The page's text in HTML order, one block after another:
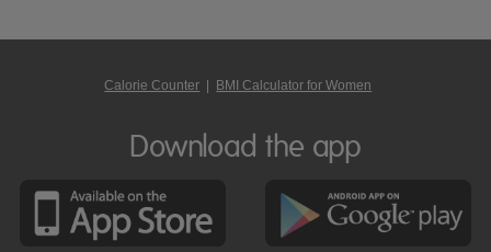
Calorie Counter BMI Calculator for Women
Download the app